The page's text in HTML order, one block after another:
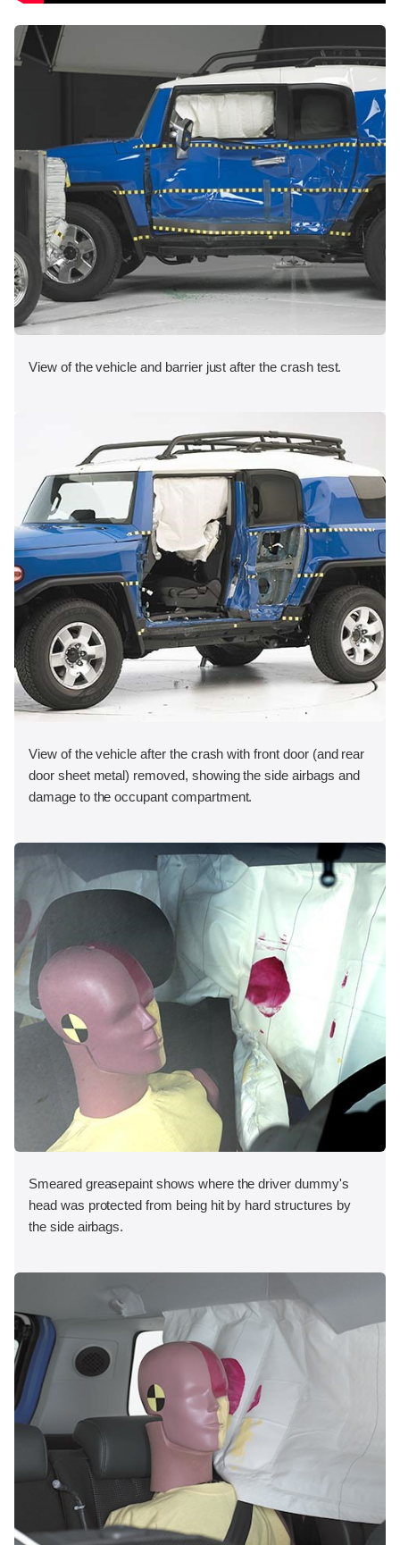
View of the vehicle and barrier just after the crash test.
View of the vehicle after the crash with front door (and rear
door sheet metal) removed, showing the side airbags and
damage to the occupant compartment.
Smeared greasepaint shows where the driver dummy's
head was protected from being hit by hard structures by
the side airbags.